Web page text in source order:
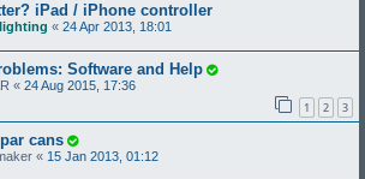
iPad / iPhone controller
« 24 Apr 2013, 18:01
Software and Help
« 24 Aug 2015, 17:36
1 2 3
cans
« 15 Jan 2013, 01:12